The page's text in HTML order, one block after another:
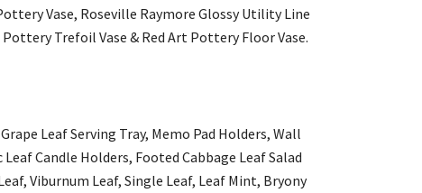
Vase, Roseville Raymore Glossy Utility Line
Trefoil Vase & Red Art Pottery Floor Vase.
Leaf Serving Tray, Memo Pad Holders, Wall
Candle Holders, Footed Cabbage Leaf Salad
Viburnum Leaf, Single Leaf, Leaf Mint, Bryony